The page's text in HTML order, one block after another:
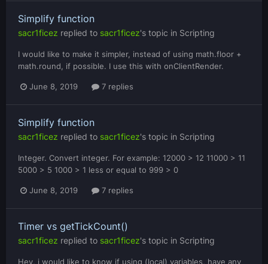
Simplify function
sacr1ficez replied to sacr1ficez's topic in Scripting
I would like to make it simpler, instead of using math.floor +
math.round, if possible. I use this with onClientRender.
June 8, 2019 7 replies
Simplify function
sacr1ficez replied to sacr1ficez's topic in Scripting
Integer. Convert integer. For example: 12000 > 12 11000 > 11
5000 > 5 1000 > 1 less or equal to 999 > 0
June 8, 2019 7 replies
Timer vs getTickCount()
sacr1ficez replied to sacr1ficez's topic in Scripting
Hey, i would like to know if using (local) variables, have any